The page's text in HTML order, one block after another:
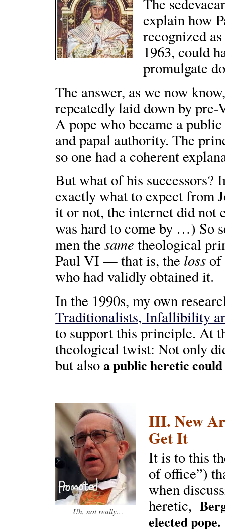
explain how
recognized
1963, could
promulgate
The answer, as we now
repeatedly laid down by
A pope who became a
and papal authority. The
so one had a coherent
But what of his successors?
exactly what to expect from
it or not, the internet did not
was hard to come by …) So
men thesame theological
Paul VI — that is, the lossof
who had validly obtained it.
In the 1990s, my own
Traditionalists, Infallibility
to support this principle. At
theological twist: Not only
but alsoa public heretic
Uh, not really…
III. New
Get It
It is to this
of office”)
when
heretic,
elected pope.